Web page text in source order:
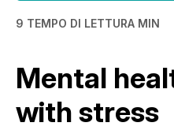
9 TEMPO DI LETTURA MIN
Mental
with stress